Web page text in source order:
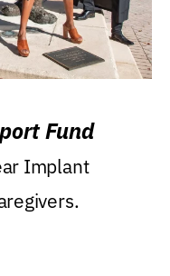
Fund
Implant